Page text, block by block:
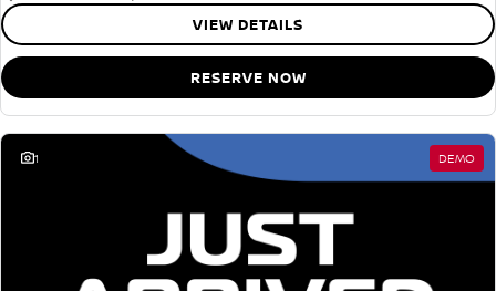
VIEW DETAILS
RESERVE NOW
1 DEMO